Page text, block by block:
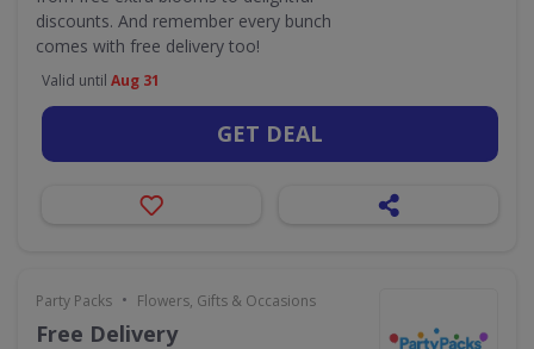
discounts. And remember every bunch
comes with free delivery too!
Valid until Aug 31
GET DEAL
Party Packs • Flowers, Gifts & Occasions
Free Delivery